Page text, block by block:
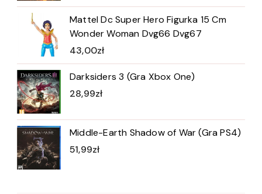
Mattel Dc Super Hero Figurka 15 Cm
Wonder Woman Dvg66 Dvg67
43,00zł
Darksiders 3 (Gra Xbox One)
28,99zł
Middle-Earth Shadow of War (Gra PS4)
51,99zł